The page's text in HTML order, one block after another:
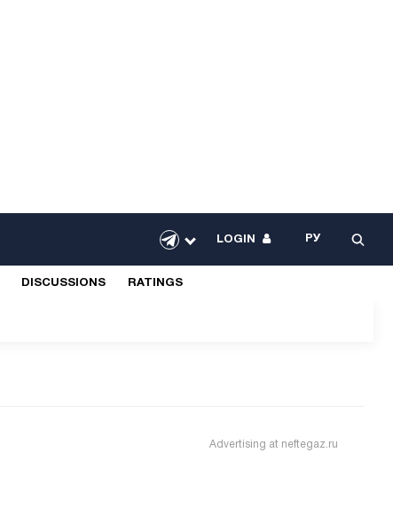
LOGIN РУ
DISCUSSIONS RATINGS
Advertising at neftegaz.ru